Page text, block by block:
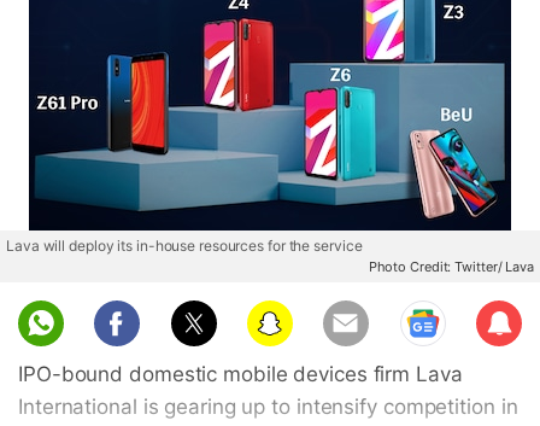
Lava will deploy its in-house resources for the service
Photo Credit: Twitter/ Lava
Sub
scri
IPO-bound domestic mobile devices firm Lava
International is gearing up to intensify competition in